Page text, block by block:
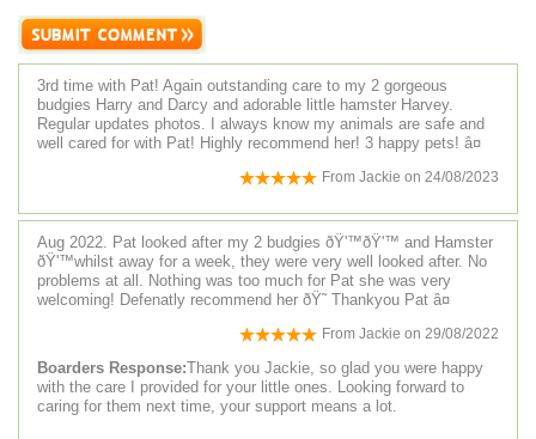
3rd time with Pat! Again outstanding care to my 2 gorgeous
budgies Harry and Darcy and adorable little hamster Harvey.
Regular updates photos. I always know my animals are safe and
well cared for with Pat! Highly recommend her! 3 happy pets! â¤
From Jackie on 24/08/2023
Aug 2022. Pat looked after my 2 budgies ðŸ'™ðŸ'™ and Hamster
ðŸ'™whilst away for a week, they were very well looked after. No
problems at all. Nothing was too much for Pat she was very
welcoming! Defenatly recommend her ðŸ˜ Thankyou Pat â¤
From Jackie on 29/08/2022
Boarders Response:Thank you Jackie, so glad you were happy
with the care I provided for your little ones. Looking forward to
caring for them next time, your support means a lot.